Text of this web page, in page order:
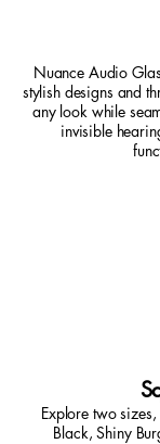
Nuance Audio
stylish designs and
any look while
invisible
Explore two
Black, Shiny